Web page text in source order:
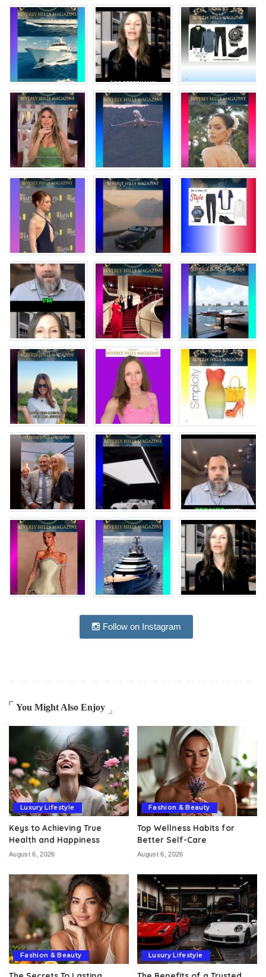
Follow on Instagram
You Might Also Enjoy
Luxury Lifestyle
Keys to Achieving True
Health and Happiness
August 6, 2026
Fashion & Beauty
Top Wellness Habits for
Better Self-Care
August 6, 2026
Fashion & Beauty Luxury Lifestyle